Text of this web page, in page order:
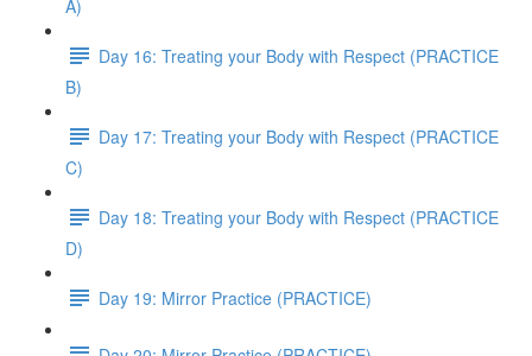
A)
Day 16: Treating your Body with Respect (PRACTICE
B)
Day 17: Treating your Body with Respect (PRACTICE
C)
Day 18: Treating your Body with Respect (PRACTICE
D)
Day 19: Mirror Practice (PRACTICE)